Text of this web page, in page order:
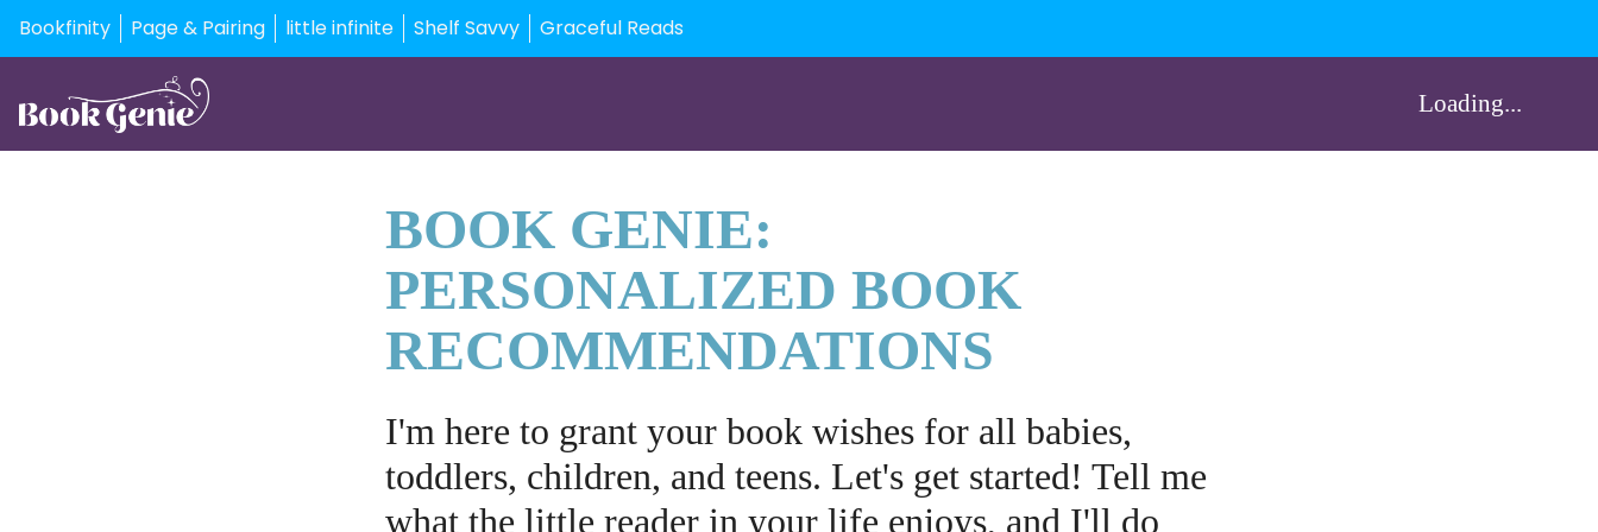
Bookfinity Page & Pairing little infinite Shelf Savvy Graceful Reads
Loading...
BOOK GENIE:
PERSONALIZED BOOK
RECOMMENDATIONS
I'm here to grant your book wishes for all babies,
toddlers, children, and teens. Let's get started! Tell me
what the little reader in your life enjoys, and I'll do